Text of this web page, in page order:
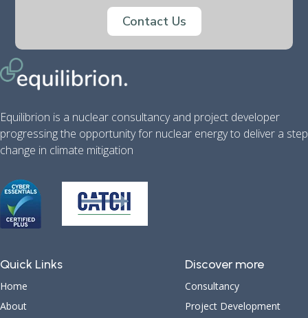
Contact Us
Equilibrion is a nuclear consultancy and project developer
progressing the opportunity for nuclear energy to deliver a step
change in climate mitigation
Quick Links
Home
About
Discover more
Consultancy
Project Development